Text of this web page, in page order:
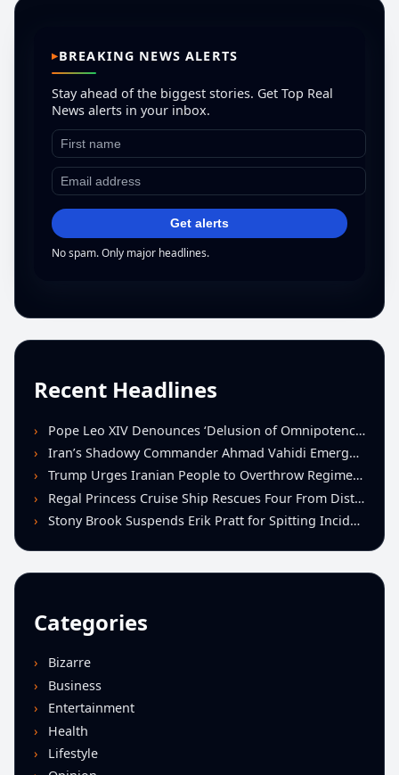
BREAKING NEWS ALERTS
Stay ahead of the biggest stories. Get Top Real
News alerts in your inbox.
Get alerts
No spam. Only major headlines.
Recent Headlines
Pope Leo XIV Denounces ‘Delusion of Omnipotence’ Driving Iran Conflict at St. Peter’s Peace Vigil
Iran’s Shadowy Commander Ahmad Vahidi Emerges as Key Power Broker Amid Ceasefire Talks
Trump Urges Iranian People to Overthrow Regime Following U.S.-Israeli Strikes
Regal Princess Cruise Ship Rescues Four From Distressed Vessel in Gulf of Mexico
Stony Brook Suspends Erik Pratt for Spitting Incident During Loss to Monmouth
Categories
Bizarre
Business
Entertainment
Health
Lifestyle